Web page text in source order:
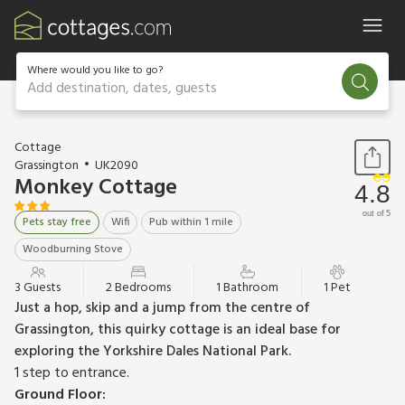
Where would you like to go?
Add destination, dates, guests
1 / 10
Cottage
Grassington
UK2090
Monkey Cottage
Pets stay free Wifi
Pub within 1 mile
Woodburning Stove
4.8
out of 5
3 Guests 2 Bedrooms 1 Bathroom 1 Pet
Just a hop, skip and a jump from the centre of
Grassington, this quirky cottage is an ideal base for
exploring the Yorkshire Dales National Park.
1 step to entrance.
Ground Floor: